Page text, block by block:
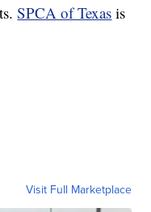
SPCA of Texas is
Visit Full Marketplace